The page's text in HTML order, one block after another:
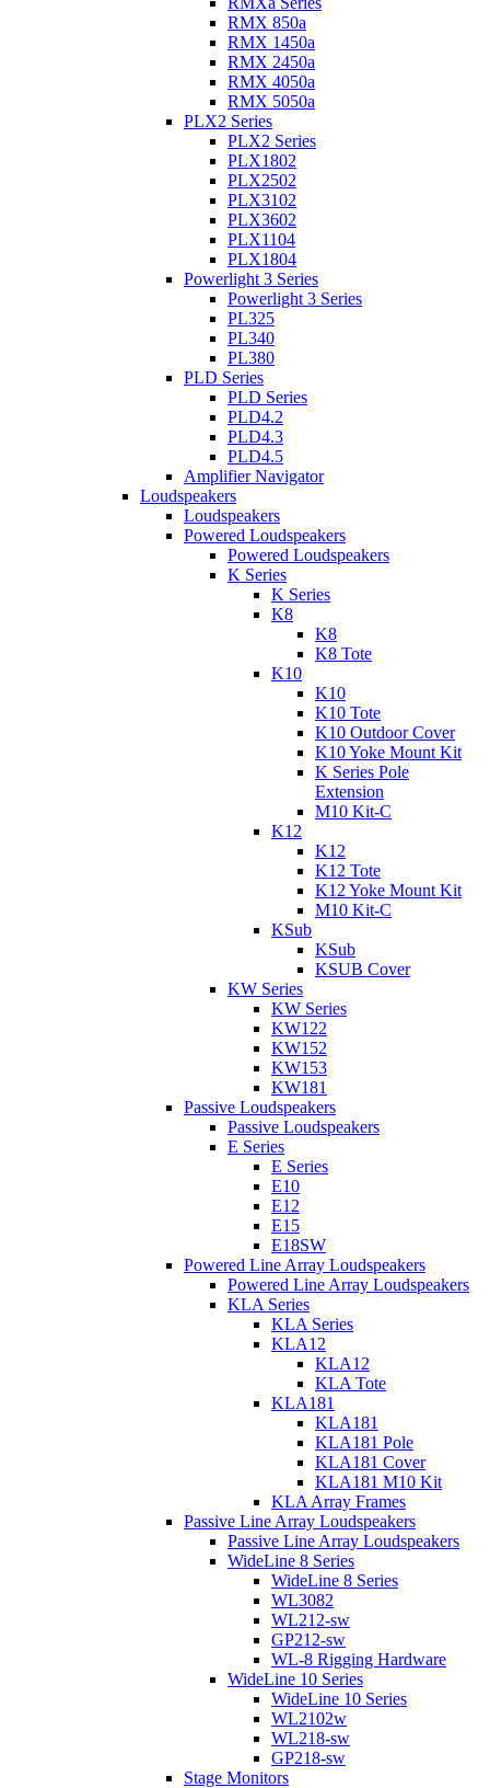
RMX 850a
RMX 1450a
RMX 2450a
RMX 4050a
RMX 5050a
PLX2 Series
PLX2 Series
PLX1802
PLX2502
PLX3102
PLX3602
PLX1104
PLX1804
Powerlight 3 Series
Powerlight 3 Series
PL325
PL340
PL380
PLD Series
PLD Series
PLD4.2
PLD4.3
PLD4.5
Amplifier Navigator
Loudspeakers
Loudspeakers
Powered Loudspeakers
Powered Loudspeakers
K Series
K Series
K8
K8
K8 Tote
K10
K10
K10 Tote
K10 Outdoor Cover
K10 Yoke Mount Kit
K Series Pole
Extension
M10 Kit-C
K12
K12
K12 Tote
K12 Yoke Mount Kit
M10 Kit-C
KSub
KSub
KSUB Cover
KW Series
KW Series
KW122
KW152
KW153
KW181
Passive Loudspeakers
Passive Loudspeakers
E Series
E Series
E10
E12
E15
E18SW
Powered Line Array Loudspeakers
Powered Line Array Loudspeakers
KLA Series
KLA Series
KLA12
KLA12
KLA Tote
KLA181
KLA181
KLA181 Pole
KLA181 Cover
KLA181 M10 Kit
KLA Array Frames
Passive Line Array Loudspeakers
Passive Line Array Loudspeakers
WideLine 8 Series
WideLine 8 Series
WL3082
WL212-sw
GP212-sw
WL-8 Rigging Hardware
WideLine 10 Series
WideLine 10 Series
WL2102w
WL218-sw
GP218-sw
Stage Monitors